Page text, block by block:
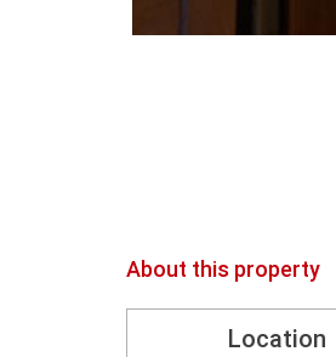
About this property
Location